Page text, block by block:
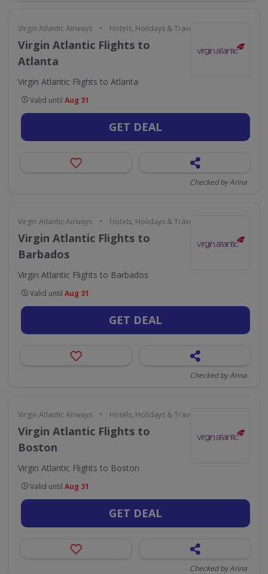
Virgin Atlantic Airways • Hotels, Holidays & Travel
Virgin Atlantic Flights to
Atlanta
Virgin Atlantic Flights to Atlanta
Valid until Aug 31
GET DEAL
Checked by Anna
Virgin Atlantic Airways • Hotels, Holidays & Travel
Virgin Atlantic Flights to
Barbados
Virgin Atlantic Flights to Barbados
Valid until Aug 31
GET DEAL
Checked by Anna
Virgin Atlantic Airways • Hotels, Holidays & Travel
Virgin Atlantic Flights to
Boston
Virgin Atlantic Flights to Boston
Valid until Aug 31
GET DEAL
Checked by Anna